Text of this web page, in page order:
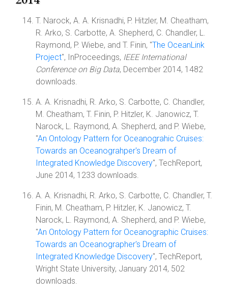
T. Narock, A. A. Krisnadhi, P. Hitzler, M. Cheatham,
R. Arko, S. Carbotte, A. Shepherd, C. Chandler, L.
Raymond, P. Wiebe, and T. Finin, "The OceanLink
Project", InProceedings, IEEE International
Conference on Big Data, December 2014, 1482
downloads.
A. A. Krisnadhi, R. Arko, S. Carbotte, C. Chandler,
M. Cheatham, T. Finin, P. Hitzler, K. Janowicz, T.
Narock, L. Raymond, A. Shepherd, and P. Wiebe,
"An Ontology Pattern for Oceanograhic Cruises:
Towards an Oceanograhper's Dream of
Integrated Knowledge Discovery", TechReport,
June 2014, 1233 downloads.
A. A. Krisnadhi, R. Arko, S. Carbotte, C. Chandler, T.
Finin, M. Cheatham, P. Hitzler, K. Janowicz, T.
Narock, L. Raymond, A. Shepherd, and P. Wiebe,
"An Ontology Pattern for Oceanographic Cruises:
Towards an Oceanographer's Dream of
Integrated Knowledge Discovery", TechReport,
Wright State University, January 2014, 502
downloads.